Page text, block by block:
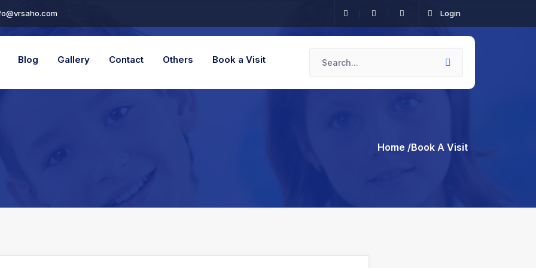
Login
Blog Gallery Contact Others Book a Visit
Home /Book A Visit